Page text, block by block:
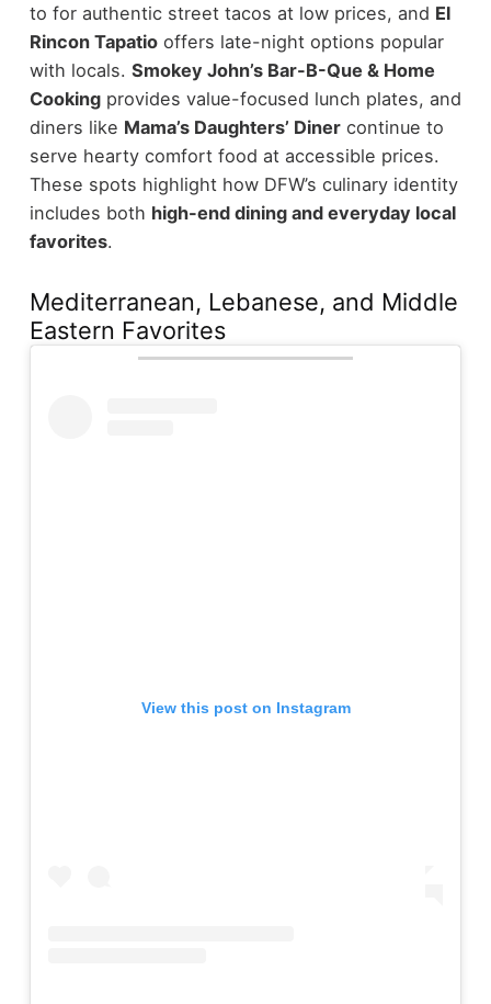
to for authentic street tacos at low prices, and El
Rincon Tapatiooffers late-night options popular
with locals. Smokey John’s Bar-B-Que & Home
Cookingprovides value-focused lunch plates, and
diners like Mama’s Daughters’ Dinercontinue to
serve hearty comfort food at accessible prices.
These spots highlight how DFW’s culinary identity
includes both high-end dining and everyday local
favorites.
Mediterranean, Lebanese, and Middle
Eastern Favorites
View this post on Instagram